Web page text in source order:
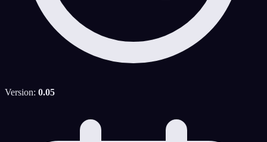
Version: 0.05